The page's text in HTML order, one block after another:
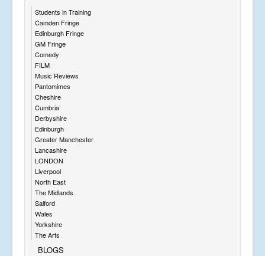
Students in Training
Camden Fringe
Edinburgh Fringe
GM Fringe
Comedy
FILM
Music Reviews
Pantomimes
Cheshire
Cumbria
Derbyshire
Edinburgh
Greater Manchester
Lancashire
LONDON
Liverpool
North East
The Midlands
Salford
Wales
Yorkshire
The Arts
BLOGS